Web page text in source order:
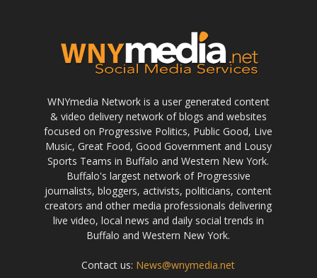
WNYmedia Network is a user generated content
& video delivery network of blogs and websites
focused on Progressive Politics, Public Good, Live
Music, Great Food, Good Government and Lousy
Sports Teams in Buffalo and Western New York.
Buffalo's largest network of Progressive
journalists, bloggers, activists, politicians, content
creators and other media professionals delivering
live video, local news and daily social trends in
Buffalo and Western New York.
Contact us: News@wnymedia.net